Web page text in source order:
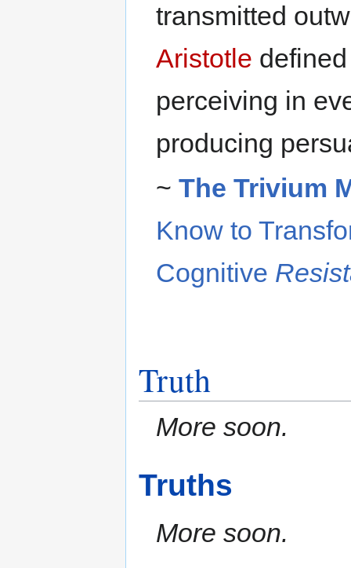
transmitted
Aristotle
perceiving in
producing
~The Trivium
Know to
Cognitive
Truth
More soon.
Truths
More soon.